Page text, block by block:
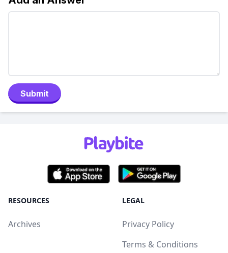
Submit
RESOURCES
Archives
LEGAL
Privacy Policy
Terms & Conditions